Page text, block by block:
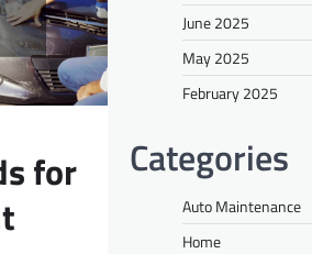
for
June 2025
May 2025
February 2025
Categories
Auto Maintenance
Home